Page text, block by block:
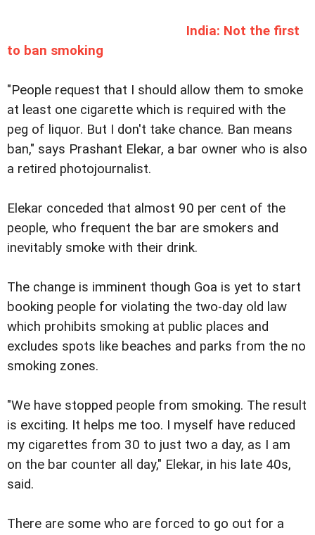
India: Not the first
to ban smoking
"People request that I should allow them to smoke
at least one cigarette which is required with the
peg of liquor. But I don't take chance. Ban means
ban," says Prashant Elekar, a bar owner who is also
a retired photojournalist.
Elekar conceded that almost 90 per cent of the
people, who frequent the bar are smokers and
inevitably smoke with their drink.
The change is imminent though Goa is yet to start
booking people for violating the two-day old law
which prohibits smoking at public places and
excludes spots like beaches and parks from the no
smoking zones.
"We have stopped people from smoking. The result
is exciting. It helps me too. I myself have reduced
my cigarettes from 30 to just two a day, as I am
on the bar counter all day," Elekar, in his late 40s,
said.
There are some who are forced to go out for a